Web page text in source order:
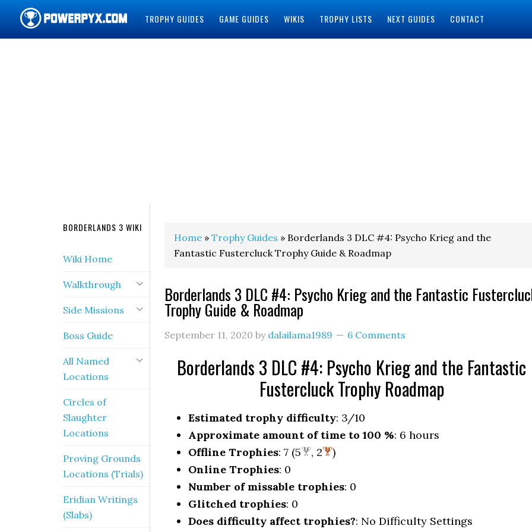
TROPHY GUIDES GAME GUIDES WIKIS TROPHY LISTS NEXT GUIDES CONTACT
Home » Trophy Guides » Borderlands 3 DLC #4: Psycho Krieg and the
Fantastic Fustercluck Trophy Guide & Roadmap
Borderlands 3 DLC #4: Psycho Krieg and the Fantastic
Trophy Guide & Roadmap
September 11, 2020 by dalailama1989 6 Comments
Borderlands 3 DLC #4: Psycho Krieg and the Fantastic
Fustercluck Trophy Roadmap
Estimated trophy difficulty: 3/10
Approximate amount of time to 100 %: 6 hours
Offline Trophies: 7 (5 , 2
)
Online Trophies: 0
Number of missable trophies: 0
Glitched trophies: 0
Does difficulty affect trophies?: No Difficulty Settings
BORDERLANDS 3 WIKI
Wiki Home
Walkthrough
Side Missions
Boss Guide
All Named
Locations
Circles of
Slaughter
Locations
Proving Grounds
Locations (Trials)
Eridian Writings
(Slabs)